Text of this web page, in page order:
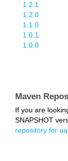
1.2.1
1.2.0
1.1.0
1.0.1
1.0.0
Maven
If you are
SNAPSHOT
repository for